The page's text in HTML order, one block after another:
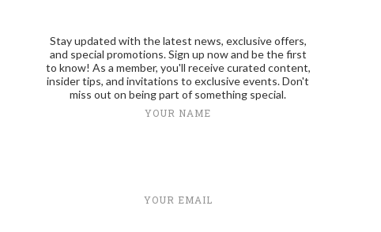
Stay updated with the latest news, exclusive offers,
and special promotions. Sign up now and be the first
to know! As a member, you'll receive curated content,
insider tips, and invitations to exclusive events. Don't
miss out on being part of something special.
YOUR NAME
YOUR EMAIL